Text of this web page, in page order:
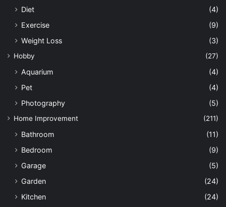
Diet
(4)
Exercise
(9)
Weight Loss
(3)
Hobby (27)
Aquarium
(4)
Pet
(4)
Photography
(5)
Home Improvement (211)
Bathroom
(11)
Bedroom
(9)
Garage
(5)
Garden
(24)
Kitchen
(24)